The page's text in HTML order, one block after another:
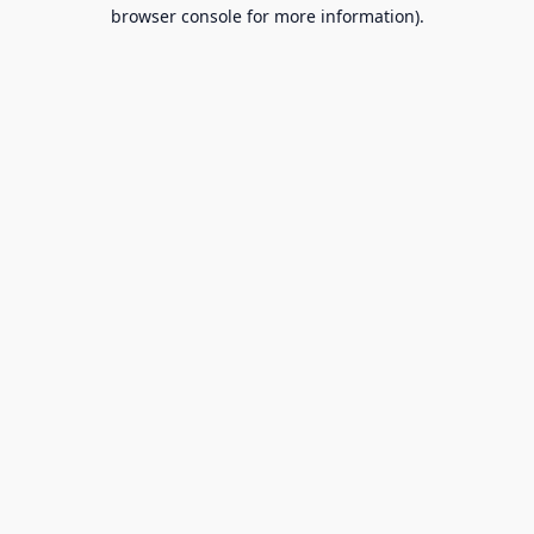
browser console for more information).